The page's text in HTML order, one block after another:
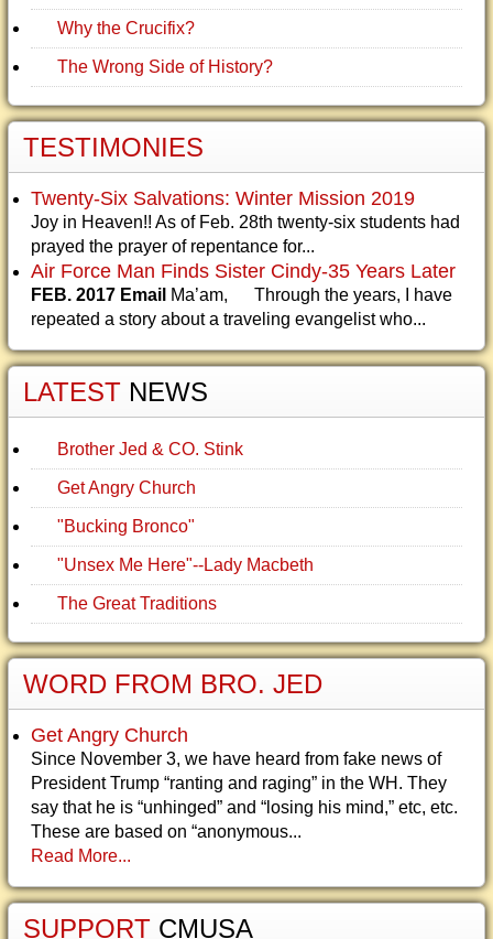
Why the Crucifix?
The Wrong Side of History?
TESTIMONIES
Twenty-Six Salvations: Winter Mission 2019
Joy in Heaven!! As of Feb. 28th twenty-six students had
prayed the prayer of repentance for...
Air Force Man Finds Sister Cindy-35 Years Later
FEB. 2017 Email Ma’am, Through the years, I have
repeated a story about a traveling evangelist who...
LATEST NEWS
Brother Jed & CO. Stink
Get Angry Church
"Bucking Bronco"
"Unsex Me Here"--Lady Macbeth
The Great Traditions
WORD FROM BRO. JED
Get Angry Church
Since November 3, we have heard from fake news of
President Trump “ranting and raging” in the WH. They
say that he is “unhinged” and “losing his mind,” etc, etc.
These are based on “anonymous...
Read More...
SUPPORT CMUSA